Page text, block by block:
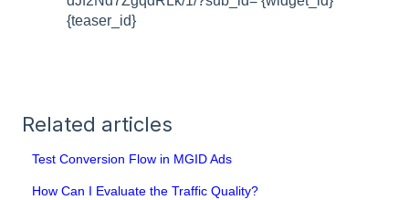
{teaser_id}
Related articles
Test Conversion Flow in MGID Ads
How Can I Evaluate the Traffic Quality?